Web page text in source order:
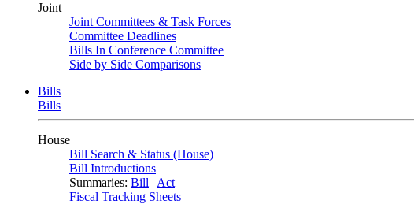
Joint
Joint Committees & Task Forces
Committee Deadlines
Bills In Conference Committee
Side by Side Comparisons
Bills
Bills
House
Bill Search & Status (House)
Bill Introductions
Summaries: Bill | Act
Fiscal Tracking Sheets